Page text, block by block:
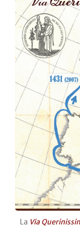
La Via